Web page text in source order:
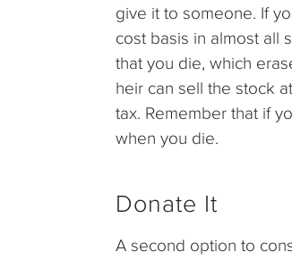
give it to someone. If
cost basis in almost all
that you die, which
heir can sell the stock
tax. Remember that if
when you die.
Donate It
A second option to